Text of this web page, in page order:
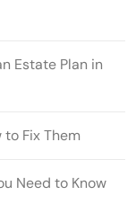
Estate Plan in
Fix Them
Need to Know